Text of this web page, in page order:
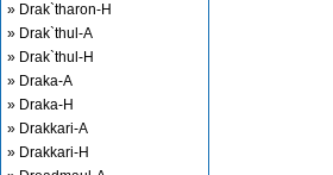
» Drak`tharon-H
» Drak`thul-A
» Drak`thul-H
» Draka-A
» Draka-H
» Drakkari-A
» Drakkari-H